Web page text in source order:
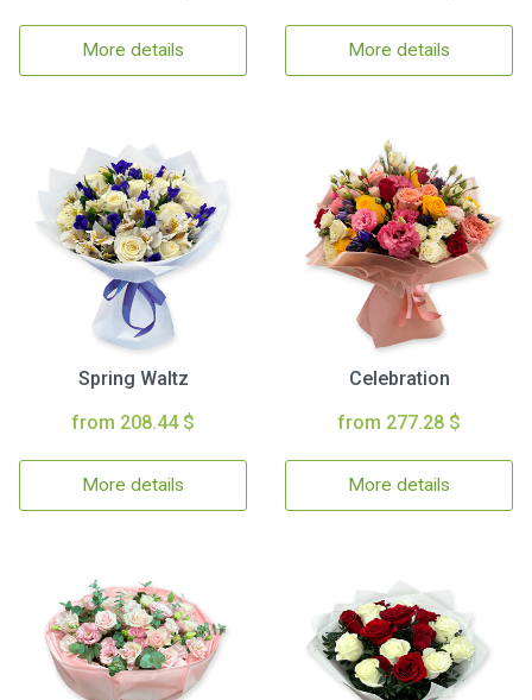
More details More details
Spring Waltz
from 208.44 $
More details
Celebration
from 277.28 $
More details